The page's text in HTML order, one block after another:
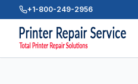
+1-800-249-2956